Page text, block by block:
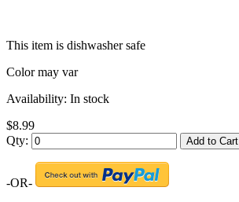
This item is dishwasher safe
Color may var
Availability: In stock
$8.99
Qty:
Add to Cart
-OR-